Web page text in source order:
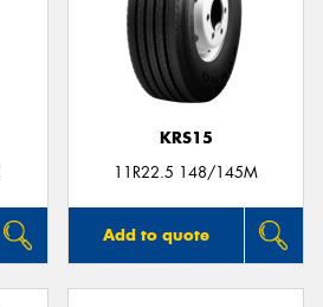
KRS15
11R22.5 148/145M
Add to quote